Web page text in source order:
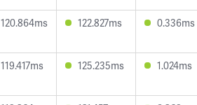
120.864ms 122.827ms 0.336ms
119.417ms 125.235ms 1.024ms